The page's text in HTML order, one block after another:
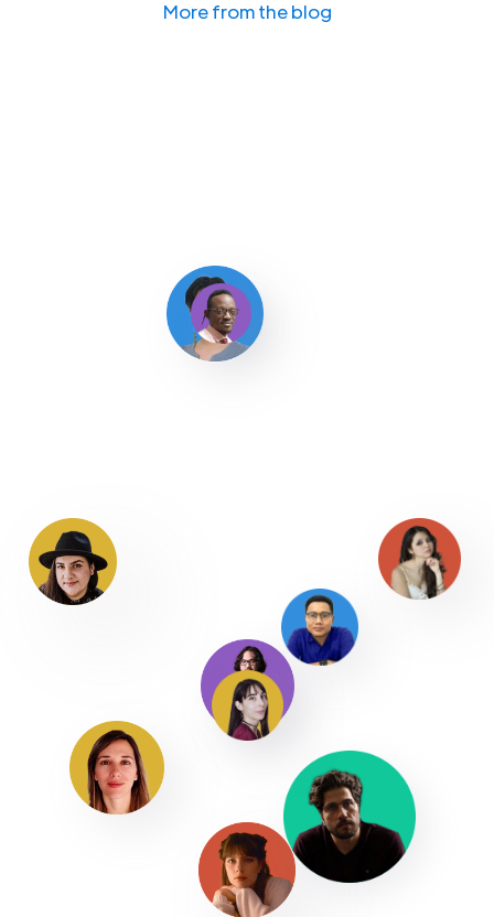
More from the blog